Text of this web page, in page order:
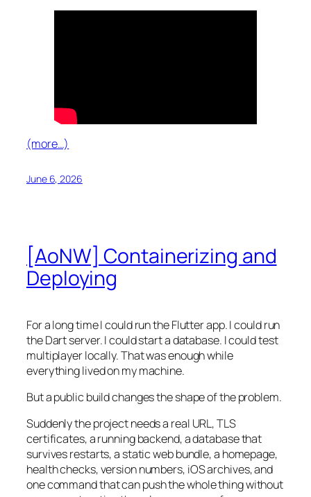
(more…)
June 6, 2026
[AoNW] Containerizing and
Deploying
For a long time I could run the Flutter app. I could run
the Dart server. I could start a database. I could test
multiplayer locally. That was enough while
everything lived on my machine.
But a public build changes the shape of the problem.
Suddenly the project needs a real URL, TLS
certificates, a running backend, a database that
survives restarts, a static web bundle, a homepage,
health checks, version numbers, iOS archives, and
one command that can push the whole thing without